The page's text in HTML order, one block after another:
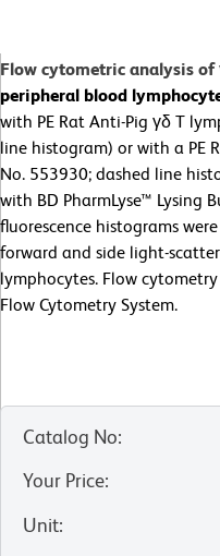
Flow cytometric analysis of
peripheral blood
with PE Rat Anti-Pig γδ T
line histogram) or with a PE
No. 553930; dashed line
with BD PharmLyse™ Lysing
fluorescence histograms
forward and side light-
lymphocytes. Flow
Flow Cytometry System.
Catalog No:
Your Price:
Unit: